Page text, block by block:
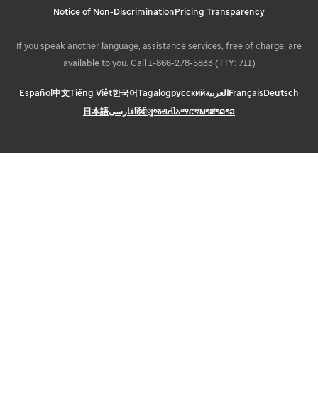
Notice of Non-DiscriminationPricing Transparency
If you speak another language, assistance services, free of charge, are
available to you. Call 1-866-278-5833 (TTY: 711)
Español中文Tiếng Việt한국어TagalogрусскийالعربيةFrançaisDeutsch
日本語فارسیहिंदीગુજરાતીአማርኛພາສາລາວ